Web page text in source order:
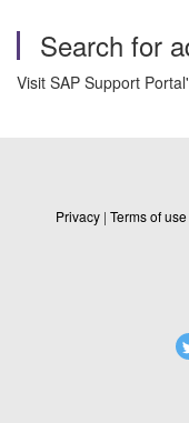
Search for
Visit SAP Support
Privacy | Terms of use